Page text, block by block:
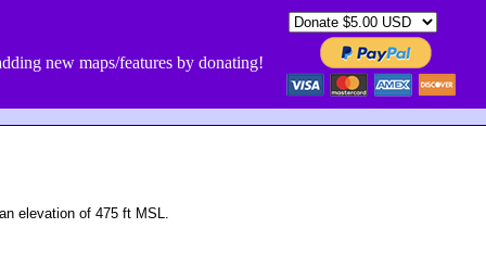
new maps/features by donating!
elevation of 475 ft MSL.